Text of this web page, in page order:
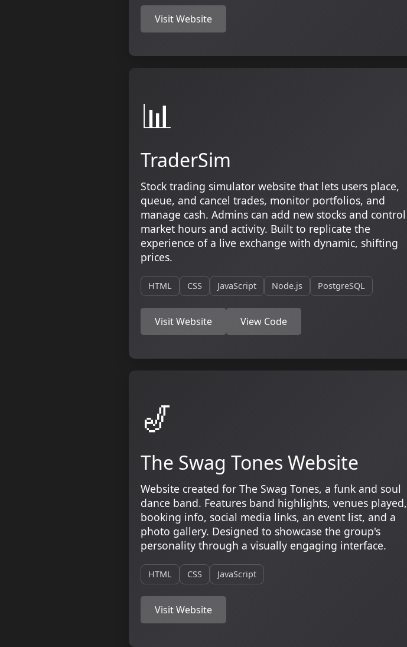
Visit Website
📊
TraderSim
Stock trading simulator website that lets users place,
queue, and cancel trades, monitor portfolios, and
manage cash. Admins can add new stocks and control
market hours and activity. Built to replicate the
experience of a live exchange with dynamic, shifting
prices.
HTML CSS JavaScript Node.js PostgreSQL
Visit Website View Code
🎷
The Swag Tones Website
Website created for The Swag Tones, a funk and soul
dance band. Features band highlights, venues played,
booking info, social media links, an event list, and a
photo gallery. Designed to showcase the group's
personality through a visually engaging interface.
HTML CSS JavaScript
Visit Website